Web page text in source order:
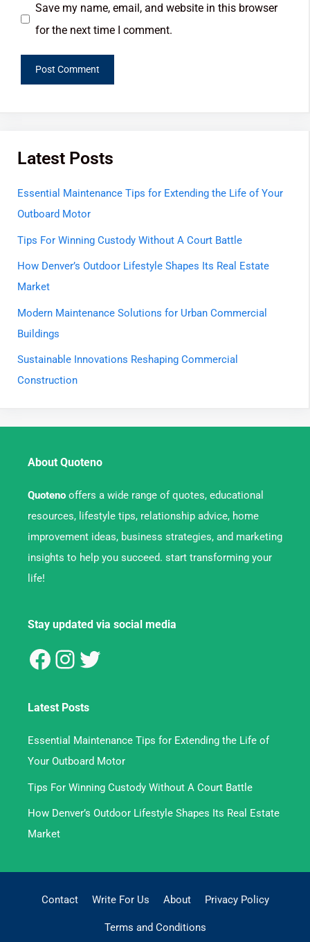
Save my name, email, and website in this browser
for the next time I comment.
Latest Posts
Essential Maintenance Tips for Extending the Life of Your
Outboard Motor
Tips For Winning Custody Without A Court Battle
How Denver’s Outdoor Lifestyle Shapes Its Real Estate
Market
Modern Maintenance Solutions for Urban Commercial
Buildings
Sustainable Innovations Reshaping Commercial
Construction
About Quoteno
Quoteno offers a wide range of quotes, educational
resources, lifestyle tips, relationship advice, home
improvement ideas, business strategies, and marketing
insights to help you succeed. start transforming your
life!
Stay updated via social media
Latest Posts
Essential Maintenance Tips for Extending the Life of
Your Outboard Motor
Tips For Winning Custody Without A Court Battle
How Denver’s Outdoor Lifestyle Shapes Its Real Estate
Market
Contact Write For Us About Privacy Policy
Terms and Conditions